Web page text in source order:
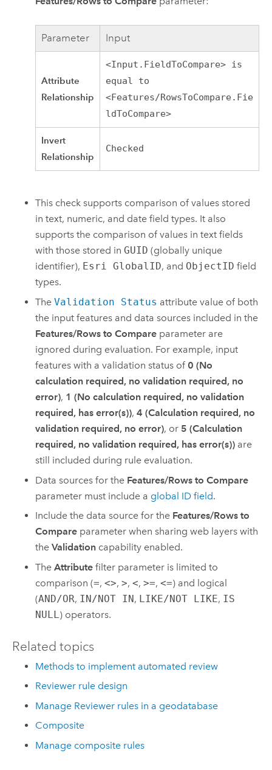
Parameter Input
Attribute
Relationship
<Input.FieldToCompare> is
equal to
<Features/RowsToCompare.Fie
ldToCompare>
Invert
Relationship
Checked
This check supports comparison of values stored
in text, numeric, and date field types. It also
supports the comparison of values in text fields
with those stored inGUID (globally unique
identifier), Esri GlobalID, and ObjectID field
types.
TheValidation Status attribute value of both
the input features and data sources included in the
Features/Rows to Compare parameter are
ignored during evaluation. For example, input
features with a validation status of 0 (No
calculation required, no validation required, no
error), 1 (No calculation required, no validation
required, has error(s)),4 (Calculation required, no
validation required, no error), or 5 (Calculation
required, no validation required, has error(s)) are
still included during rule evaluation.
Data sources for the Features/Rows to Compare
parameter must include a global ID field.
Include the data source for the Features/Rows to
Compare parameter when sharing web layers with
theValidation capability enabled.
TheAttribute filter parameter is limited to
comparison (=,<>,>,<,>=,<=) and logical
(AND/OR, IN/NOT IN, LIKE/NOT LIKE, IS
NULL ) operators.
Related topics
Methods to implement automated review
Reviewer rule design
Manage Reviewer rules in a geodatabase
Composite
Manage composite rules